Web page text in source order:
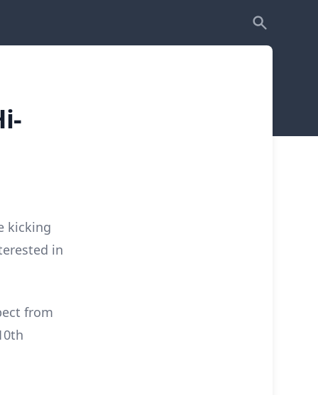
kicking
in
from